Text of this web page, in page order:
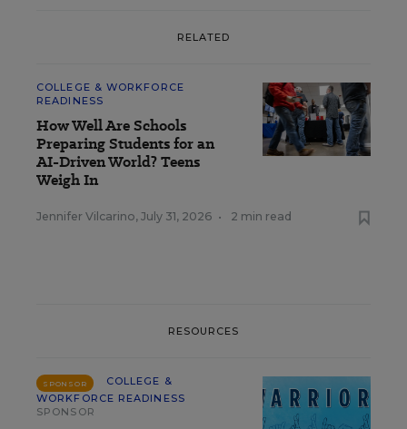
RELATED
COLLEGE & WORKFORCE
READINESS
How Well Are Schools
Preparing Students for an
AI-Driven World? Teens
Weigh In
Jennifer Vilcarino, July 31, 2026 • 2 min read
RESOURCES
SPONSOR
COLLEGE &
WORKFORCE READINESS
SPONSOR